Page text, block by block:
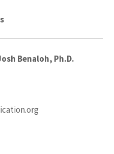
Benaloh, Ph.D.